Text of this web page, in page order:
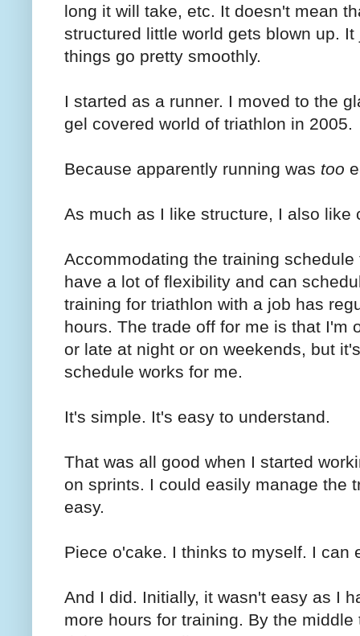
long it will take, etc. It doesn't mean
structured little world gets blown up.
things go pretty smoothly.
I started as a runner. I moved to the
gel covered world of triathlon in 2005.
Because apparently running was too
As much as I like structure, I also like
Accommodating the training
have a lot of flexibility and can
training for triathlon with a job has
hours. The trade off for me is that I'm
or late at night or on weekends, but
schedule works for me.
It's simple. It's easy to understand.
That was all good when I started
on sprints. I could easily manage the
easy.
Piece o'cake. I thinks to myself. I can
And I did. Initially, it wasn't easy as I
more hours for training. By the